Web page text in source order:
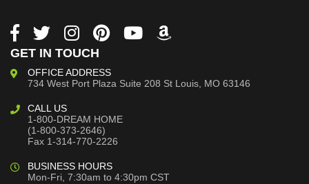
GET IN TOUCH
OFFICE ADDRESS
734 West Port Plaza Suite 208 St Louis, MO 63146
CALL US
1-800-DREAM HOME
(1-800-373-2646)
Fax 1-314-770-2226
BUSINESS HOURS
Mon-Fri, 7:30am to 4:30pm CST